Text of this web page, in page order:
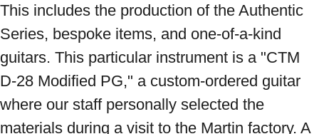
This includes the production of the Authentic
Series, bespoke items, and one-of-a-kind
guitars. This particular instrument is a "CTM
D-28 Modified PG," a custom-ordered guitar
where our staff personally selected the
materials during a visit to the Martin factory. A